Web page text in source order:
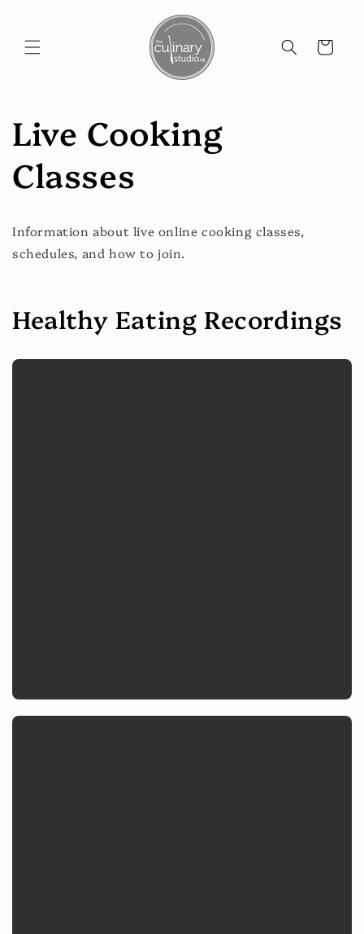
Cart
Live Cooking
Classes
Information about live online cooking classes,
schedules, and how to join.
Healthy Eating Recordings